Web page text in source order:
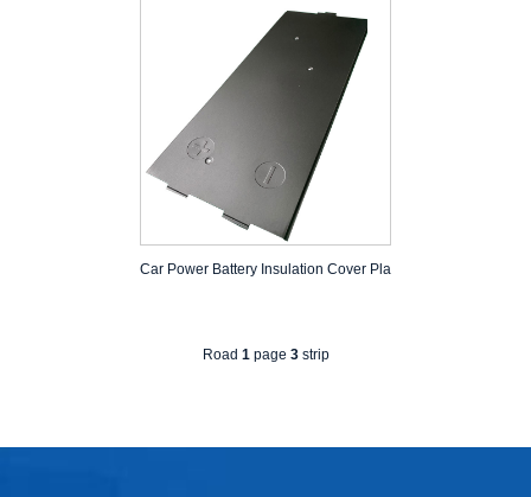
Car Power Battery Insulation Cover Pla
Road 1 page 3strip